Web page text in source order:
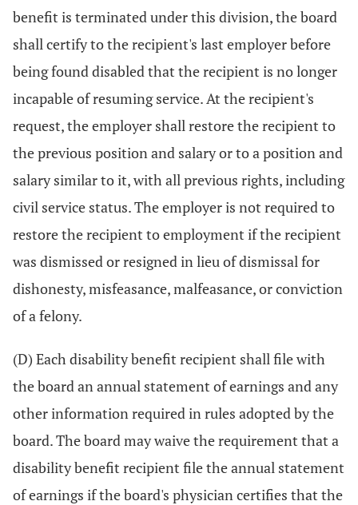
benefit is terminated under this division, the board
shall certify to the recipient's last employer before
being found disabled that the recipient is no longer
incapable of resuming service. At the recipient's
request, the employer shall restore the recipient to
the previous position and salary or to a position and
salary similar to it, with all previous rights, including
civil service status. The employer is not required to
restore the recipient to employment if the recipient
was dismissed or resigned in lieu of dismissal for
dishonesty, misfeasance, malfeasance, or conviction
of a felony.
(D) Each disability benefit recipient shall file with
the board an annual statement of earnings and any
other information required in rules adopted by the
board. The board may waive the requirement that a
disability benefit recipient file the annual statement
of earnings if the board's physician certifies that the